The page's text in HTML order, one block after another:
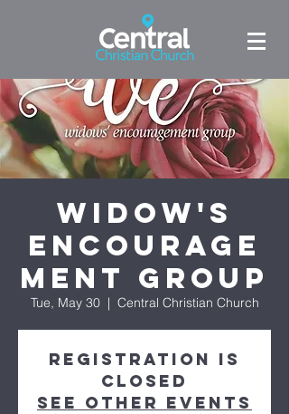
Widow's
Encourage
ment Group
Tue, May 30
  |
Central Christian Church
Registration is
closed
See other events